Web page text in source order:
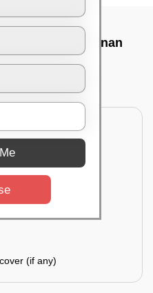
at home In Vignan
the mattress on both
and dirt
solutions
(if any)